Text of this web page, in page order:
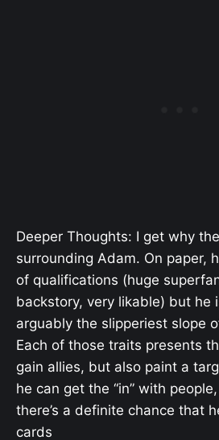
Deeper Thoughts: I get why
surrounding Adam. On paper,
of qualifications (huge
backstory, very likable) but he
arguably the slipperiest slope
Each of those traits presents
gain allies, but also paint a
he can get the “in” with
there’s a definite chance that
cards